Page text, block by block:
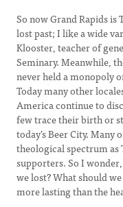
So now Grand Rapids is
lost past; I like a wide
Klooster, teacher of
Seminary. Meanwhile,
never held a monopoly
Today many other
America continue to
few trace their birth or
today’s Beer City. Many
theological spectrum as
supporters. So I
we lost? What should
more lasting than the